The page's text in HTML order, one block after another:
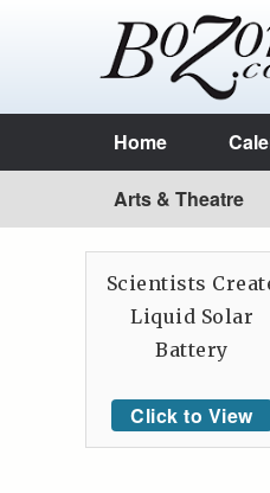
Home
Arts & Theatre
Scientists
Liquid Solar
Battery
Click to View